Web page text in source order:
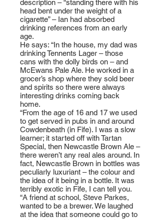
description – “standing there with his
head bent under the weight of a
cigarette” – Ian had absorbed
drinking references from an early
age.
He says: “In the house, my dad was
drinking Tennents Lager – those
cans with the dolly birds on – and
McEwans Pale Ale. He worked in a
grocer’s shop where they sold beer
and spirits so there were always
interesting drinks coming back
home.
“From the age of 16 and 17 we used
to get served in pubs in and around
Cowdenbeath (in Fife). I was a slow
learner; it started off with Tartan
Special, then Newcastle Brown Ale –
there weren’t any real ales around. In
fact, Newcastle Brown in bottles was
peculiarly luxuriant – the colour and
the idea of it being in a bottle. It was
terribly exotic in Fife, I can tell you.
“A friend at school, Steve Parkes,
wanted to be a brewer. We laughed
at the idea that someone could go to